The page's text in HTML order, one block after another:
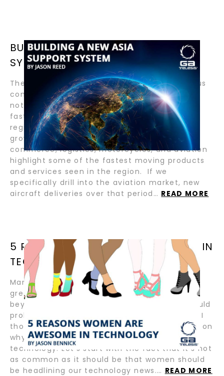
BUILDING A NEW ASIA SUPPORT
SYSTEM BY JASON REED
The growth of the Asia Pacific region in various
commodities over the last two decades is
nothing short of astounding. Over 50% of the
fastest-growing economies reside within this
region, and there is a long runway of future
growth. Industries such as gaming, e-
commerce, logistics, motorcycles, and aviation
highlight some of the fastest moving products
and services seen in the region. If we
specifically drill into the aviation market, new
aircraft deliveries over that period… READ MORE
5 REASONS WOMEN ARE AWESOME IN
TECHNOLOGY BY JASON BENNICK
March is Women’s History Month. Which is a
great time to tell the world why women are
beyond awesome in so many ways. While I could
probably write a book on a thousand reasons, I
thought I would share five very powerful ones on
why women are awesome in one crucial area:
technology. Let’s start with the fact that it’s not
as common as it should be that women should
be headlining our technology news.… READ MORE